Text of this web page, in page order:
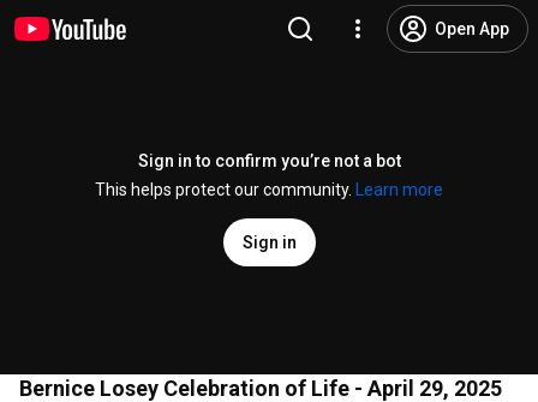
Open App
Sign in to confirm you’re not a bot
This helps protect our community.
Learn more
Sign in
Bernice Losey Celebration of Life - April 29, 2025